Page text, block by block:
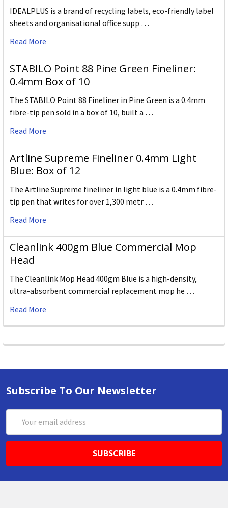
IDEALPLUS is a brand of recycling labels, eco-friendly label
sheets and organisational office supp …
Read More
STABILO Point 88 Pine Green Fineliner:
0.4mm Box of 10
The STABILO Point 88 Fineliner in Pine Green is a 0.4mm
fibre-tip pen sold in a box of 10, built a …
Read More
Artline Supreme Fineliner 0.4mm Light
Blue: Box of 12
The Artline Supreme fineliner in light blue is a 0.4mm fibre-
tip pen that writes for over 1,300 metr …
Read More
Cleanlink 400gm Blue Commercial Mop
Head
The Cleanlink Mop Head 400gm Blue is a high-density,
ultra-absorbent commercial replacement mop he …
Read More
Subscribe To Our Newsletter
Address